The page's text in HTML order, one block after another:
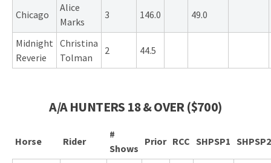
Chicago
Alice
Marks
3 146.0 49.0
Midnight
Reverie
Christina
Tolman
2 44.5
A/A HUNTERS 18 & OVER ($700)
Horse Rider
#
Shows
Prior RCC SHPSP1 SHPSP2